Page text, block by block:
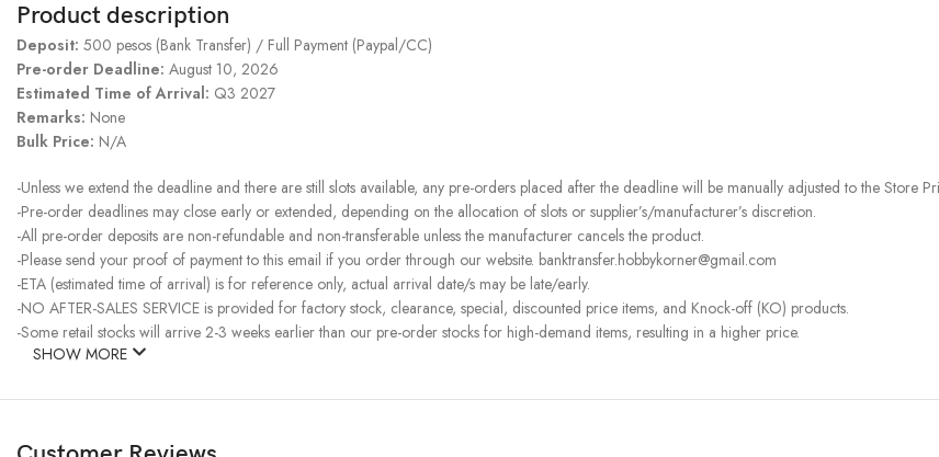
Product description
Deposit: 500 pesos (Bank Transfer) / Full Payment (Paypal/CC)
Pre-order Deadline: August 10, 2026
Estimated Time of Arrival: Q3 2027
Remarks: None
Bulk Price: N/A
-Unless we extend the deadline and there are still slots available, any pre-orders placed after the deadline will be manually adjusted to the Store
-Pre-order deadlines may close early or extended, depending on the allocation of slots or supplier’s/manufacturer’s discretion.
-All pre-order deposits are non-refundable and non-transferable unless the manufacturer cancels the product.
-Please send your proof of payment to this email if you order through our website. banktransfer.hobbykorner@gmail.com
-ETA (estimated time of arrival) is for reference only, actual arrival date/s may be late/early.
-NO AFTER-SALES SERVICE is provided for factory stock, clearance, special, discounted price items, and Knock-off (KO) products.
-Some retail stocks will arrive 2-3 weeks earlier than our pre-order stocks for high-demand items, resulting in a higher price.
SHOW MORE